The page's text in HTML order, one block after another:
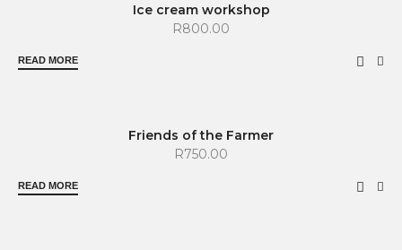
Ice cream workshop
R800.00
READ MORE
Friends of the Farmer
R750.00
READ MORE